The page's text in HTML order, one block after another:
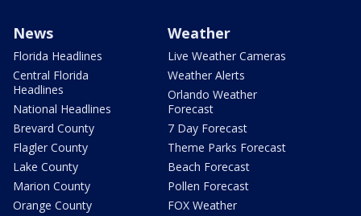
News
Florida Headlines
Central Florida
Headlines
National Headlines
Brevard County
Flagler County
Lake County
Marion County
Orange County
Weather
Live Weather Cameras
Weather Alerts
Orlando Weather
Forecast
7 Day Forecast
Theme Parks Forecast
Beach Forecast
Pollen Forecast
FOX Weather